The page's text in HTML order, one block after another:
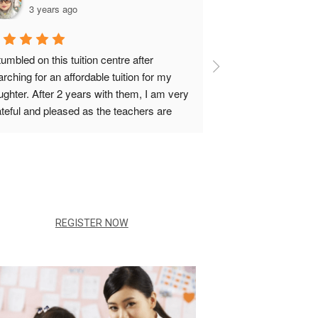
3 years ago
on this tuition centre after
for an affordable tuition for my
After 2 years with them, I am very
and pleased as the teachers are
REGISTER NOW